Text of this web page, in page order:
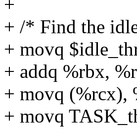
+
+ /* Find the
+ movq
+ addq %rbx,
+ movq (%rcx),
+ movq